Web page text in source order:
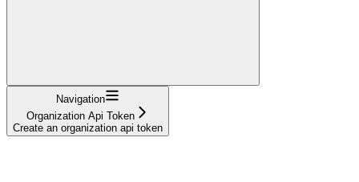
Navigation
Organization Api Token
Create an organization api token